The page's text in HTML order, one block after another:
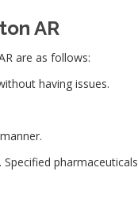
AR
are as follows:
having issues.